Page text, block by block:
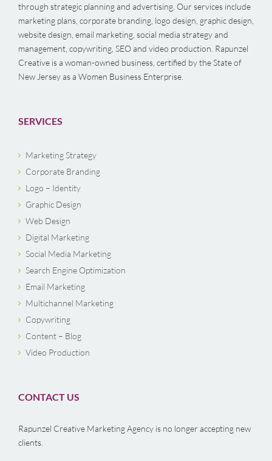
through strategic planning and advertising. Our services include
marketing plans, corporate branding, logo design, graphic design,
website design, email marketing, social media strategy and
management, copywriting, SEO and video production. Rapunzel
Creative is a woman-owned business, certified by the State of
New Jersey as a Women Business Enterprise.
SERVICES
Marketing Strategy
Corporate Branding
Logo – Identity
Graphic Design
Web Design
Digital Marketing
Social Media Marketing
Search Engine Optimization
Email Marketing
Multichannel Marketing
Copywriting
Content – Blog
Video Production
CONTACT US
Rapunzel Creative Marketing Agency is no longer accepting new
clients.